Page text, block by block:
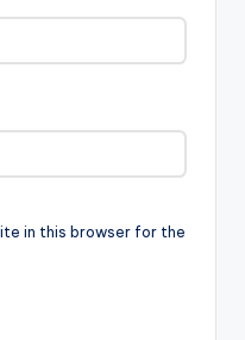
in this browser for the